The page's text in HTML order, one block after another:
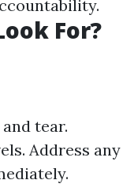
For?
tear.
Address any